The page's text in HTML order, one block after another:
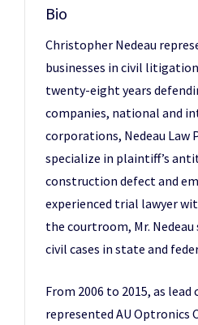
Bio
Christopher Nedeau
businesses in civil
twenty-eight years
companies, national and
corporations, Nedeau Law
specialize in plaintiff’s
construction defect and
experienced trial lawyer
the courtroom, Mr.
civil cases in state and
From 2006 to 2015, as lead
represented AU Optronics